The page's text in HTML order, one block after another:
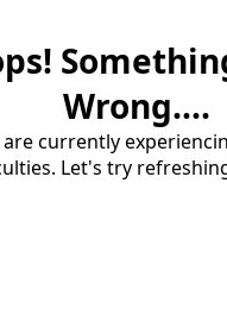
Wrong....
currently
Let's try